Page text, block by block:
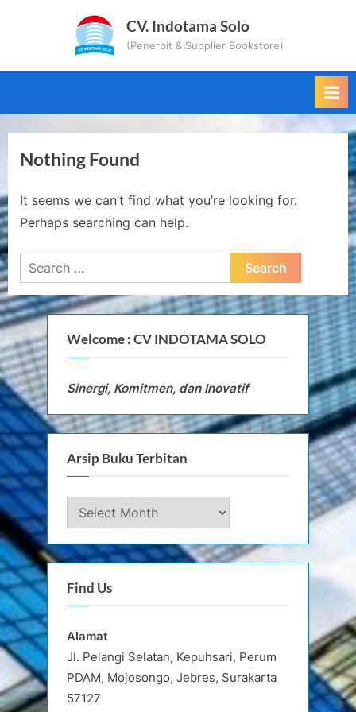
CV. Indotama Solo
(Penerbit & Supplier Bookstore)
Nothing Found
It seems we can’t find what you’re looking for.
Perhaps searching can help.
Search
for:
Welcome : CV INDOTAMA SOLO
Sinergi, Komitmen, dan Inovatif
Arsip Buku Terbitan
Arsip
Buku
Terbitan
Find Us
Alamat
Jl. Pelangi Selatan, Kepuhsari, Perum
PDAM, Mojosongo, Jebres, Surakarta
57127